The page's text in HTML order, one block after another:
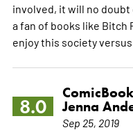
involved, it will no
a fan of books like Bitch
enjoy this society versus
8.0
Jenna
Sep 25, 2019